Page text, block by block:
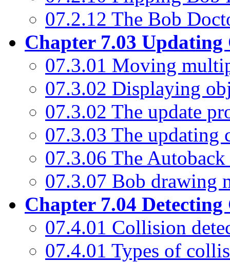
07.2.12 The Bob
Chapter 7.03 Updating
07.3.01 Moving
07.3.02 Displaying
07.3.02 The update
07.3.03 The updating
07.3.06 The
07.3.07 Bob drawing
Chapter 7.04
07.4.01 Collision
07.4.01 Types of